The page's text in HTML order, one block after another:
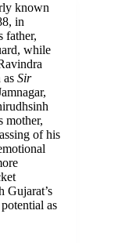
known
in
father,
while
as Sir
mother,
of his
Gujarat’s
as